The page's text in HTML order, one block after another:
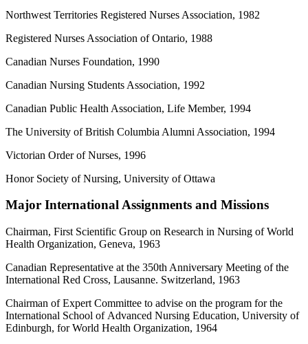
Northwest Territories Registered Nurses Association, 1982
Registered Nurses Association of Ontario, 1988
Canadian Nurses Foundation, 1990
Canadian Nursing Students Association, 1992
Canadian Public Health Association, Life Member, 1994
The University of British Columbia Alumni Association, 1994
Victorian Order of Nurses, 1996
Honor Society of Nursing, University of Ottawa
Major International Assignments and Missions
Chairman, First Scientific Group on Research in Nursing of World
Health Organization, Geneva, 1963
Canadian Representative at the 350th Anniversary Meeting of the
International Red Cross, Lausanne. Switzerland, 1963
Chairman of Expert Committee to advise on the program for the
International School of Advanced Nursing Education, University of
Edinburgh, for World Health Organization, 1964